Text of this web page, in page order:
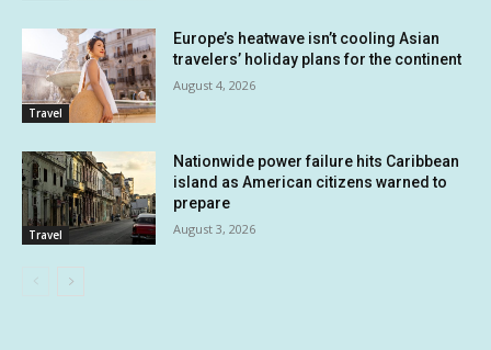
Travel
Europe’s heatwave isn’t cooling Asian
travelers’ holiday plans for the continent
August 4, 2026
Travel
Nationwide power failure hits Caribbean
island as American citizens warned to
prepare
August 3, 2026